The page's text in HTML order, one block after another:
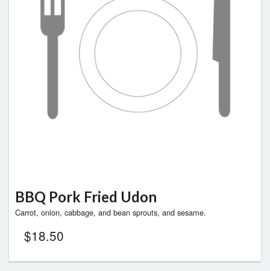
BBQ Pork Fried Udon
Carrot, onion, cabbage, and bean sprouts, and sesame.
$18.50